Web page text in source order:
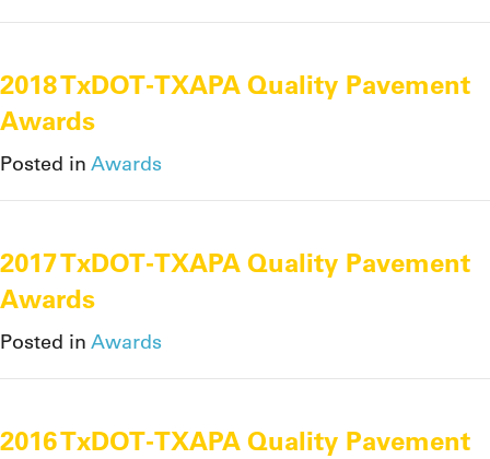
2018 TxDOT-TXAPA Quality Pavement
Awards
Posted in Awards
2017 TxDOT-TXAPA Quality Pavement
Awards
Posted in Awards
2016 TxDOT-TXAPA Quality Pavement